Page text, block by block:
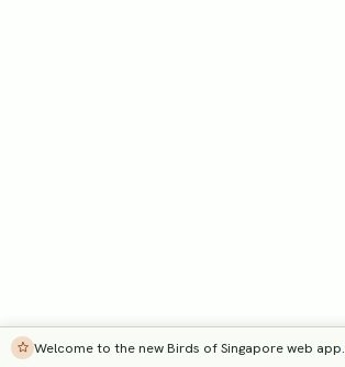
Welcome to the new Birds of Singapore web app.